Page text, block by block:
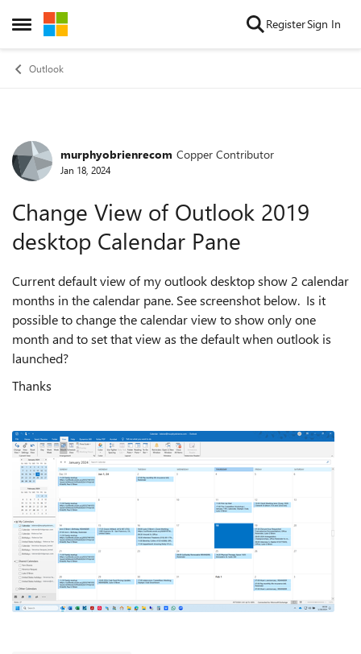
Open Side Menu
Skip to content RegisterSign In
Outlook
Forum Discussion
murphyobrienrecom Copper Contributor
Jan 18, 2024
Change View of Outlook 2019
desktop Calendar Pane
Current default view of my outlook desktop show 2 calendar
months in the calendar pane. See screenshot below. Is it
possible to change the calendar view to show only one
month and to set that view as the default when outlook is
launched?
Thanks